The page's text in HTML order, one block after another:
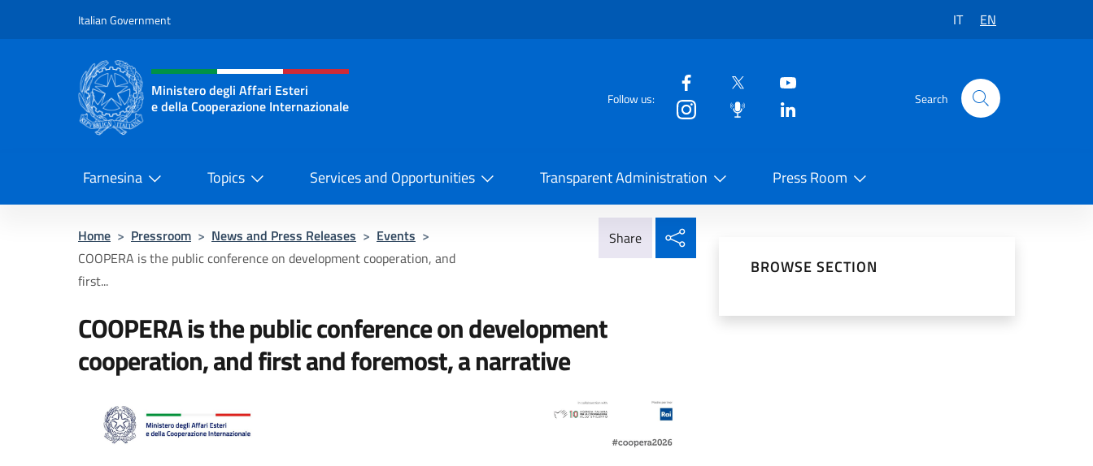
Italian Government IT EN
Header, social and menu of the website
Ministero degli Affari Esteri
e della Cooperazione Internazionale
Follow us: Search
Farnesina Topics Services and Opportunities Transparent Administration Press Room
Home > Pressroom > News and Press Releases > Events >
COOPERA is the public conference on development cooperation, and
first...
Share
COOPERA is the public conference on development
cooperation, and first and foremost, a narrative
BROWSE SECTION